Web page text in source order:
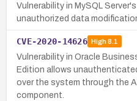
Vulnerability in MySQL
unauthorized data
CVE-2020-14626 High8.1
Vulnerability in Oracle
Edition allows
over the system through the
component.